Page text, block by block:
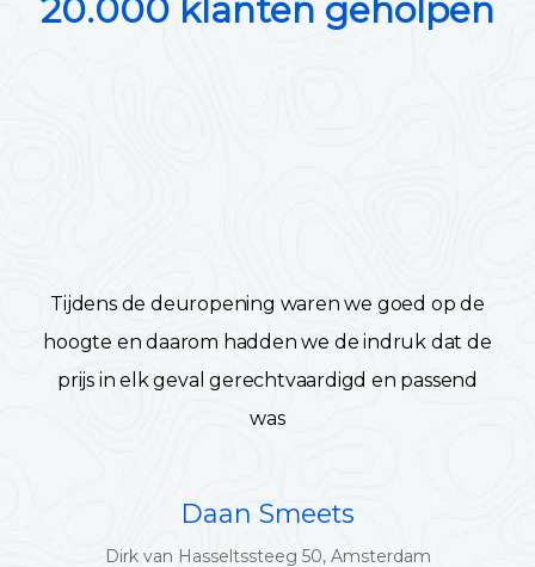
20.000 klanten geholpen
Tijdens de deuropening waren we goed op de
hoogte en daarom hadden we de indruk dat de
prijs in elk geval gerechtvaardigd en passend
was
Daan Smeets
Dirk van Hasseltssteeg 50, Amsterdam